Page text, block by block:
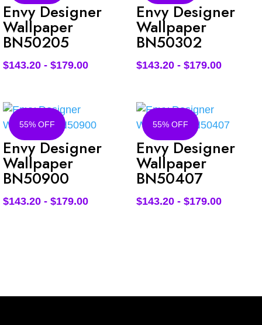
Envy Designer
Wallpaper
BN50205
$143.20 - $179.00
Envy Designer
Wallpaper
BN50302
$143.20- $179.00
55% OFF
Envy Designer
Wallpaper
BN50900
$143.20 - $179.00
55% OFF
Envy Designer
Wallpaper
BN50407
$143.20- $179.00